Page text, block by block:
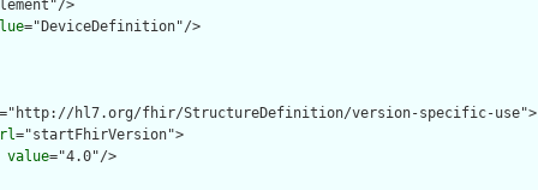
>
="DeviceDefinition"/>
="http://hl7.org/fhir/StructureDefinition/version-specific-use">
="startFhirVersion">
value="4.0"/>